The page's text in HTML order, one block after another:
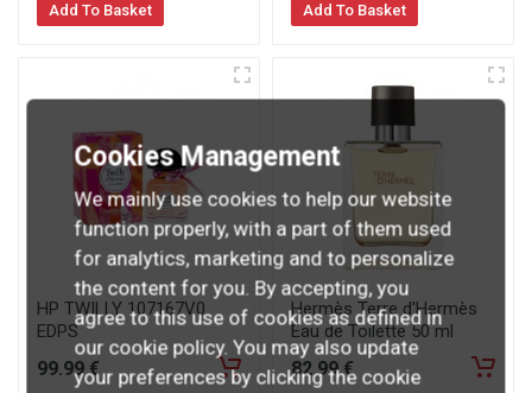
Add To Basket Add To Basket
HP TWILLY 107167V0
EDPS
99.99 €
Hermès Terre d'Hermès
Eau de Toilette 50 ml
82.99 €
Cookies Management
We mainly use cookies to help our website
function properly, with a part of them used
for analytics, marketing and to personalize
the content for you. By accepting, you
agree to this use of cookies as defined in
our cookie policy. You may also update
your preferences by clicking the cookie